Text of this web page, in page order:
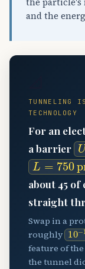
and the
TUNNELING
TECHNOLOGY
For an
a barrier U
L=750pm
about 45
straight
Swap in a
roughly 10
feature of
the tunnel